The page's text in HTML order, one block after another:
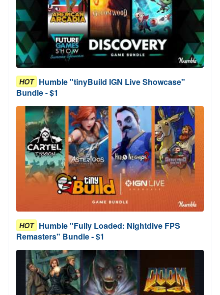
HOT Humble "tinyBuild IGN Live Showcase"
Bundle - $1
HOT Humble "Fully Loaded: Nightdive FPS
Remasters" Bundle - $1